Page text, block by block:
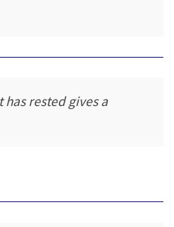
has rested gives a